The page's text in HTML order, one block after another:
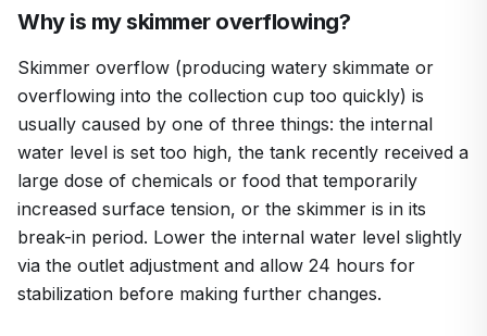
Why is my skimmer overflowing?
Skimmer overflow (producing watery skimmate or
overflowing into the collection cup too quickly) is
usually caused by one of three things: the internal
water level is set too high, the tank recently received a
large dose of chemicals or food that temporarily
increased surface tension, or the skimmer is in its
break-in period. Lower the internal water level slightly
via the outlet adjustment and allow 24 hours for
stabilization before making further changes.